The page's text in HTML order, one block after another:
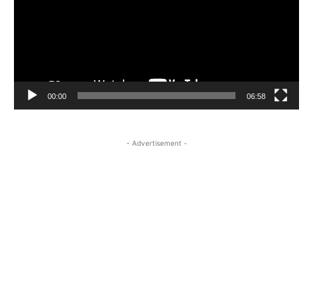
00:00 06:58
- Advertisement -